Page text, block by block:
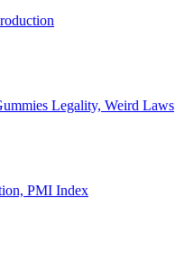
Legality, Weird Laws
PMI Index